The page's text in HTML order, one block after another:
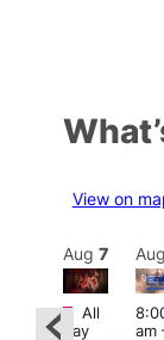
View on
Featured
Aug 7
Featured
All
day
Aug
am